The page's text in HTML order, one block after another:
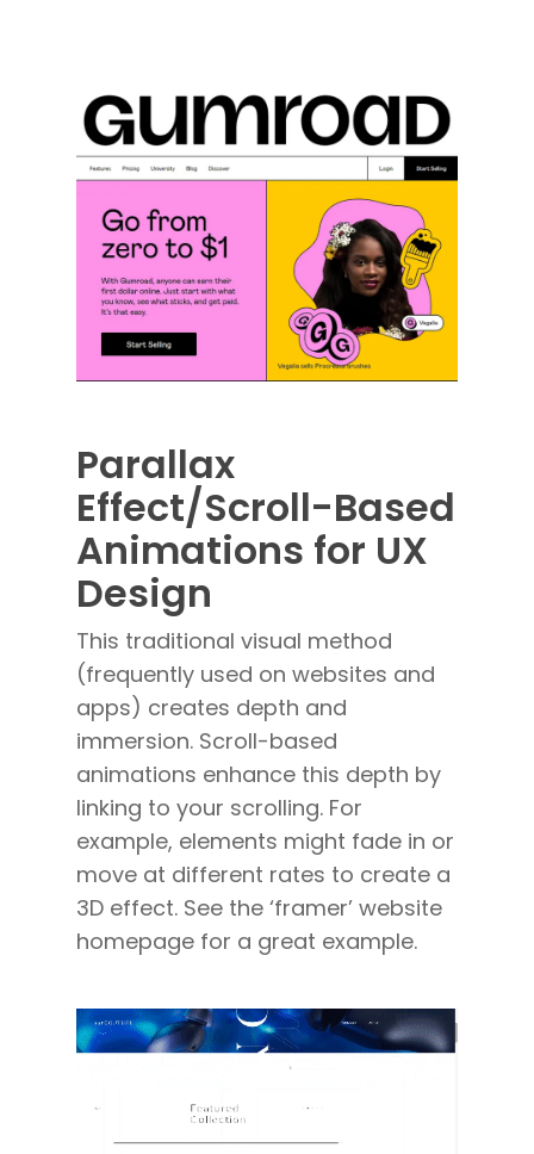
Parallax
Effect/Scroll-Based
Animations for UX
Design
This traditional visual method
(frequently used on websites and
apps) creates depth and
immersion. Scroll-based
animations enhance this depth by
linking to your scrolling. For
example, elements might fade in or
move at different rates to create a
3D effect. See the ‘framer’ website
homepage for a great example.